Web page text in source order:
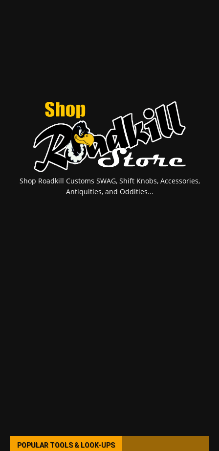
Shop Roadkill Customs SWAG, Shift Knobs, Accessories,
Antiquities, and Oddities...
POPULAR TOOLS & LOOK-UPS